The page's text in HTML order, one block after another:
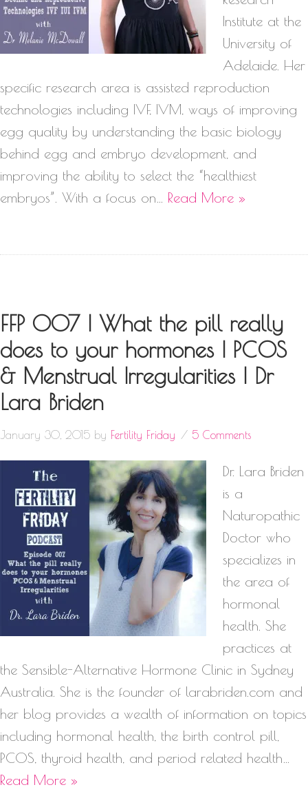
Institute at the
University of
Adelaide. Her
specific research area is assisted reproduction
technologies including IVF, IVM, ways of improving
egg quality by understanding the basic biology
behind egg and embryo development, and
improving the ability to select the “healthiest
embryos”. With a focus on… Read More »
FFP 007 | What the pill really
does to your hormones | PCOS
& Menstrual Irregularities | Dr
Lara Briden
January 30, 2015 by Fertility Friday 5 Comments
Dr. Lara Briden
is a
Naturopathic
Doctor who
specializes in
the area of
hormonal
health. She
practices at
the Sensible-Alternative Hormone Clinic in Sydney
Australia. She is the founder of larabriden.com and
her blog provides a wealth of information on topics
including hormonal health, the birth control pill,
PCOS, thyroid health, and period related health…
Read More »